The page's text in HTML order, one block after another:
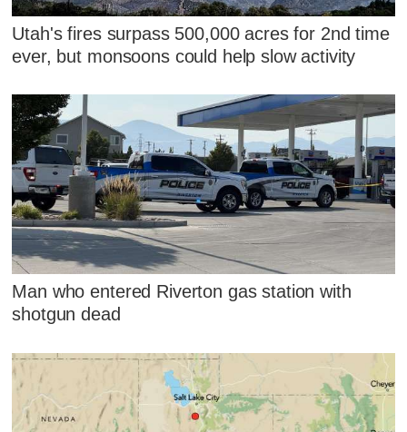
Utah's fires surpass 500,000 acres for 2nd time
ever, but monsoons could help slow activity
Man who entered Riverton gas station with
shotgun dead